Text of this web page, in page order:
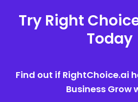
Try Right
Today
Find out if RightChoice.ai
Business Grow